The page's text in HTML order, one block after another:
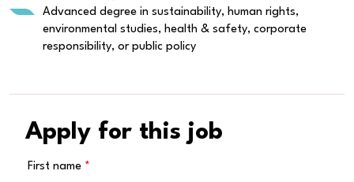
Advanced degree in sustainability, human rights,
environmental studies, health & safety, corporate
responsibility, or public policy
Apply for this job
First name